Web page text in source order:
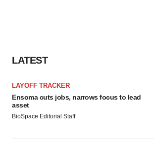
LATEST
LAYOFF TRACKER
Ensoma cuts jobs, narrows focus to lead
asset
BioSpace Editorial Staff